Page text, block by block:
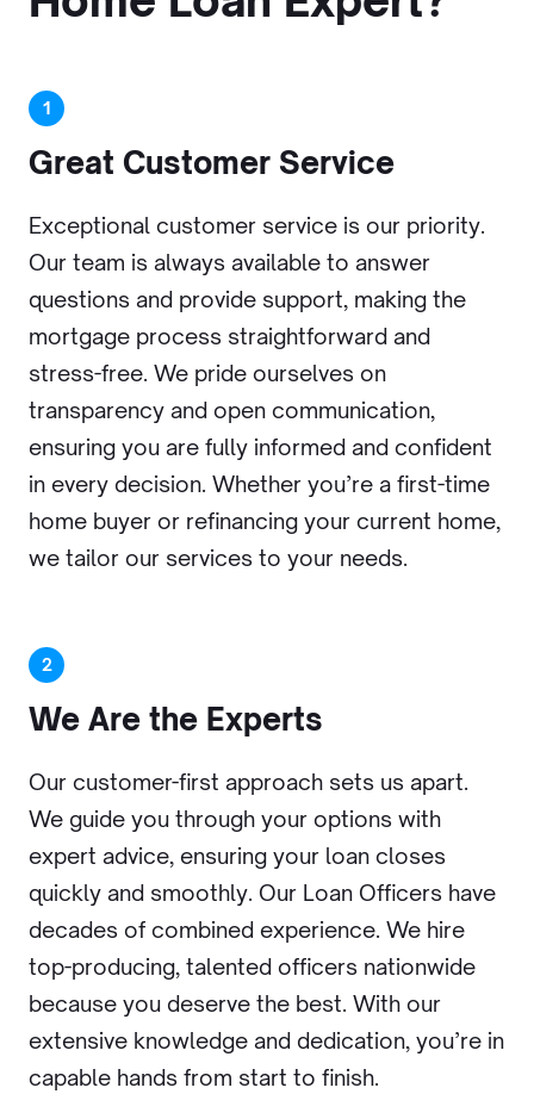
1
Great Customer Service
Exceptional customer service is our priority.
Our team is always available to answer
questions and provide support, making the
mortgage process straightforward and
stress-free. We pride ourselves on
transparency and open communication,
ensuring you are fully informed and confident
in every decision. Whether you’re a first-time
home buyer or refinancing your current home,
we tailor our services to your needs.
2
We Are the Experts
Our customer-first approach sets us apart.
We guide you through your options with
expert advice, ensuring your loan closes
quickly and smoothly. Our Loan Officers have
decades of combined experience. We hire
top-producing, talented officers nationwide
because you deserve the best. With our
extensive knowledge and dedication, you’re in
capable hands from start to finish.